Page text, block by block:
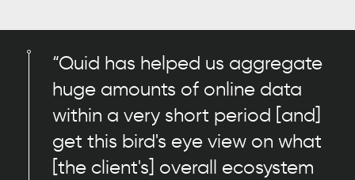
“Quid has helped us aggregate
huge amounts of online data
within a very short period [and]
get this bird's eye view on what
[the client's] overall ecosystem